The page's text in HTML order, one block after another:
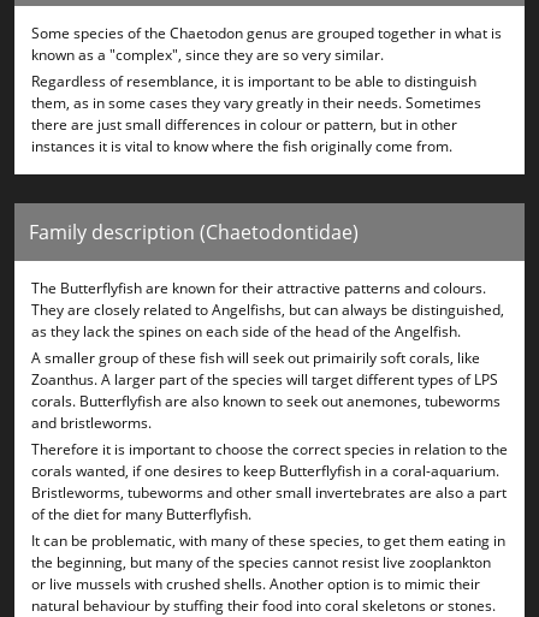
Some species of the Chaetodon genus are grouped together in what is
known as a "complex", since they are so very similar.
Regardless of resemblance, it is important to be able to distinguish
them, as in some cases they vary greatly in their needs. Sometimes
there are just small differences in colour or pattern, but in other
instances it is vital to know where the fish originally come from.
Family description (Chaetodontidae)
The Butterflyfish are known for their attractive patterns and colours.
They are closely related to Angelfishs, but can always be distinguished,
as they lack the spines on each side of the head of the Angelfish.
A smaller group of these fish will seek out primairily soft corals, like
Zoanthus. A larger part of the species will target different types of LPS
corals. Butterflyfish are also known to seek out anemones, tubeworms
and bristleworms.
Therefore it is important to choose the correct species in relation to the
corals wanted, if one desires to keep Butterflyfish in a coral-aquarium.
Bristleworms, tubeworms and other small invertebrates are also a part
of the diet for many Butterflyfish.
It can be problematic, with many of these species, to get them eating in
the beginning, but many of the species cannot resist live zooplankton
or live mussels with crushed shells. Another option is to mimic their
natural behaviour by stuffing their food into coral skeletons or stones.